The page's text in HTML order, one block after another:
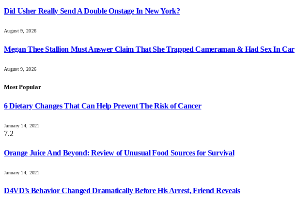
Did Usher Really Send A Double Onstage In New York?
August 9, 2026
Megan Thee Stallion Must Answer Claim That She Trapped Cameraman & Had Sex In Car
August 9, 2026
Most Popular
6 Dietary Changes That Can Help Prevent The Risk of Cancer
January 14, 2021
7.2
Orange Juice And Beyond: Review of Unusual Food Sources for Survival
January 14, 2021
D4VD’s Behavior Changed Dramatically Before His Arrest, Friend Reveals